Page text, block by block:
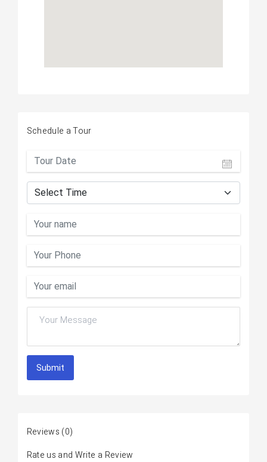
Schedule a Tour
Submit
Reviews (0)
Rate us and Write a Review